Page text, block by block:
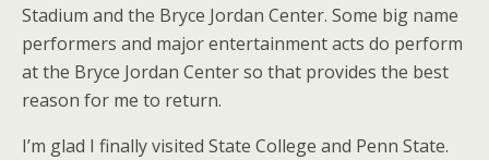
Stadium and the Bryce Jordan Center. Some big name
performers and major entertainment acts do perform
at the Bryce Jordan Center so that provides the best
reason for me to return.
I’m glad I finally visited State College and Penn State.